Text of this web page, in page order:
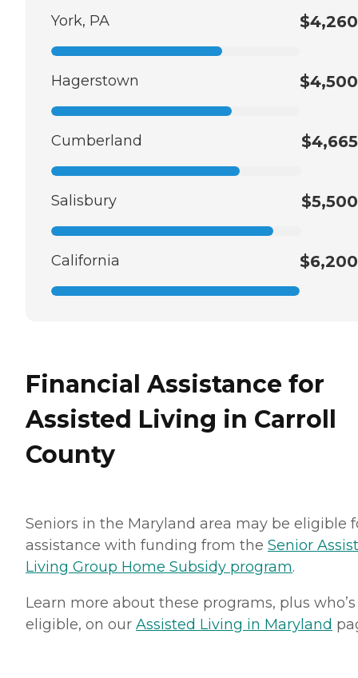
York, PA $4,260
Hagerstown $4,500
Cumberland $4,665
Salisbury $5,500
California $6,200
Financial Assistance for
Assisted Living in Carroll
County
Seniors in the Maryland area may be eligible
assistance with funding from the Senior
Living Group Home Subsidy program.
Learn more about these programs, plus who’s
eligible, on our Assisted Living in Maryland